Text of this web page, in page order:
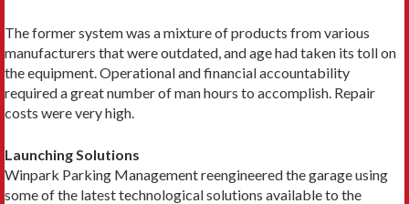
The former system was a mixture of products from various
manufacturers that were outdated, and age had taken its toll on
the equipment. Operational and financial accountability
required a great number of man hours to accomplish. Repair
costs were very high.
Launching Solutions
Winpark Parking Management reengineered the garage using
some of the latest technological solutions available to the